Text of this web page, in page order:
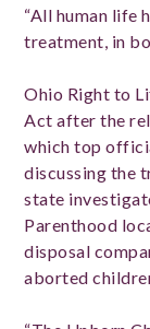
“All human life
treatment, in
Ohio Right to
Act after the
which top
discussing the
state
Parenthood
disposal
aborted